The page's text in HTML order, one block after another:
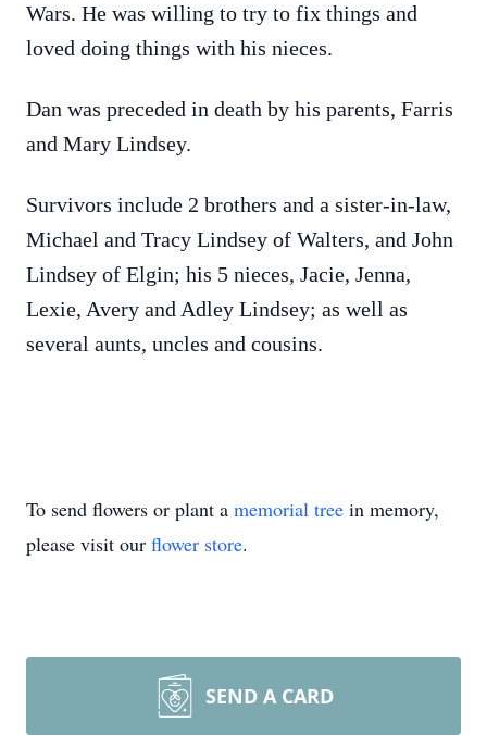
Wars. He was willing to try to fix things and
loved doing things with his nieces.
Dan was preceded in death by his parents, Farris
and Mary Lindsey.
Survivors include 2 brothers and a sister-in-law,
Michael and Tracy Lindsey of Walters, and John
Lindsey of Elgin; his 5 nieces, Jacie, Jenna,
Lexie, Avery and Adley Lindsey; as well as
several aunts, uncles and cousins.
To send flowers or plant a memorial tree in memory,
please visit our flower store.
SEND A CARD